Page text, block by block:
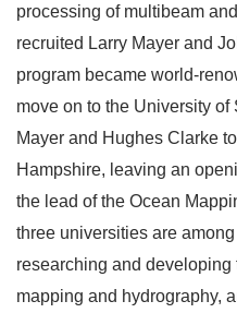
processing of multibeam
recruited Larry Mayer and
program became world-
move on to the University
Mayer and Hughes Clarke
Hampshire, leaving an
the lead of the Ocean
three universities are
researching and
mapping and hydrography,